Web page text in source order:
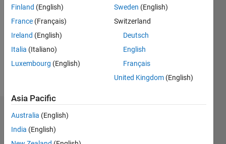
Interests:
data
science,
element
method,
machine
learning
Show
Programming
Dashboard
Finland (English)
France (Français)
Ireland (English)
Italia (Italiano)
Luxembourg (English)
Sweden (English)
Switzerland
Deutsch
English
Français
United Kingdom (English)
Asia Pacific
Australia (English)
India (English)